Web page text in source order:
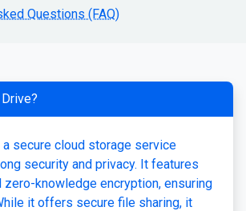
Questions (FAQ)
secure cloud storage service
security and privacy. It features
zero-knowledge encryption, ensuring
it offers secure file sharing, it